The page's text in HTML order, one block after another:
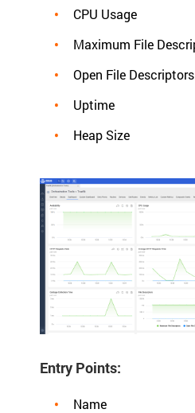
CPU Usage
Maximum File
Open File Descriptors
Uptime
Heap Size
Entry Points:
Name